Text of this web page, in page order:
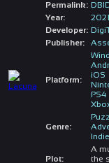
Permalink:
Year:
2021
Developer:
Publisher:
Platform:
iOS
PS4
Genre:
Indie
Plot:
A
the